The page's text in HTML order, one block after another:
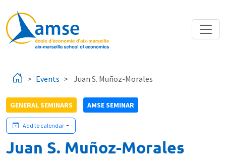
Events Juan S. Muñoz-Morales
GENERAL SEMINARS AMSE SEMINAR
Add to calendar
Juan S. Muñoz-Morales